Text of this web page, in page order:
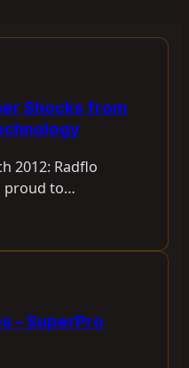
Shocks from
2012: Radflo
proud to…
– SuperPro